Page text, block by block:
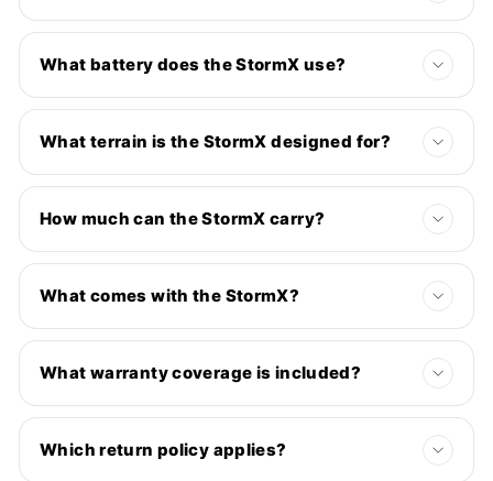
What battery does the StormX use?
What terrain is the StormX designed for?
How much can the StormX carry?
What comes with the StormX?
What warranty coverage is included?
Which return policy applies?